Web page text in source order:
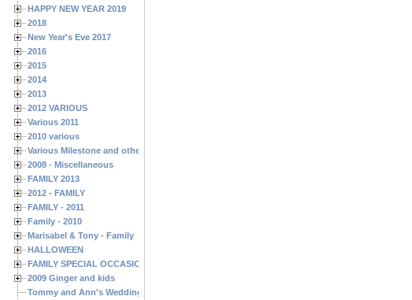
HAPPY NEW YEAR 2019
2018
New Year's Eve 2017
2016
2015
2014
2013
2012 VARIOUS
Various 2011
2010 various
Various Milestone and other Family & Friends Birthdays
2008 - Miscellaneous
FAMILY 2013
2012 - FAMILY
FAMILY - 2011
Family - 2010
Marisabel & Tony - Family
HALLOWEEN
FAMILY SPECIAL OCCASIONS - 2008/2009
2009 Ginger and kids
Tommy and Ann's Wedding Day